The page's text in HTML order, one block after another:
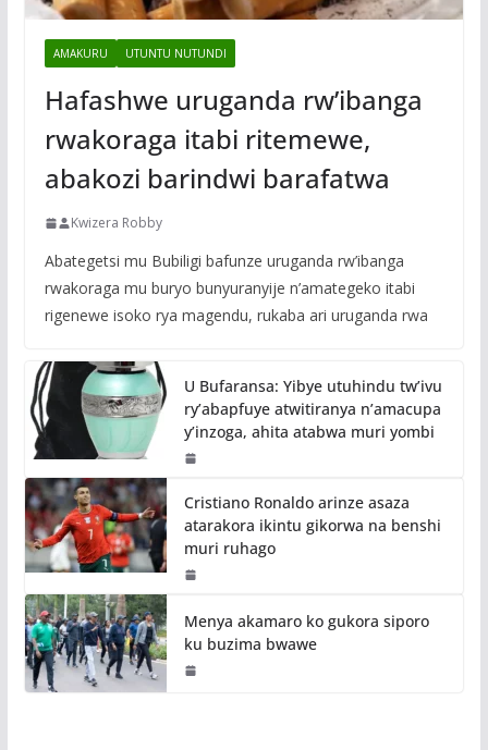
AMAKURU UTUNTU NUTUNDI
Hafashwe uruganda rw’ibanga
rwakoraga itabi ritemewe,
abakozi barindwi barafatwa
Kwizera Robby
Abategetsi mu Bubiligi bafunze uruganda rw’ibanga
rwakoraga mu buryo bunyuranyije n’amategeko itabi
rigenewe isoko rya magendu, rukaba ari uruganda rwa
U Bufaransa: Yibye utuhindu tw’ivu
ry’abapfuye atwitiranya n’amacupa
y’inzoga, ahita atabwa muri yombi
Cristiano Ronaldo arinze asaza
atarakora ikintu gikorwa na benshi
muri ruhago
Menya akamaro ko gukora siporo
ku buzima bwawe